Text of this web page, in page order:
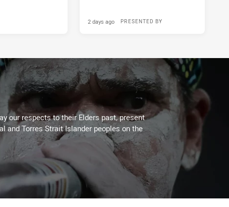
PRESENTED BY
2 days ago
our respects to their Elders past, present
and Torres Strait Islander peoples on the